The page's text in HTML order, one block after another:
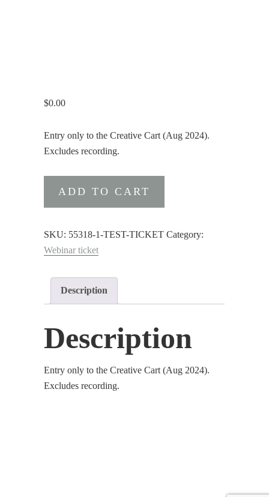
$0.00
Entry only to the Creative Cart (Aug 2024).
Excludes recording.
Ticket
The
Creative
2024
ADD TO CART
SKU: 55318-1-TEST-TICKET Category:
Webinar ticket
Description
Description
Entry only to the Creative Cart (Aug 2024).
Excludes recording.